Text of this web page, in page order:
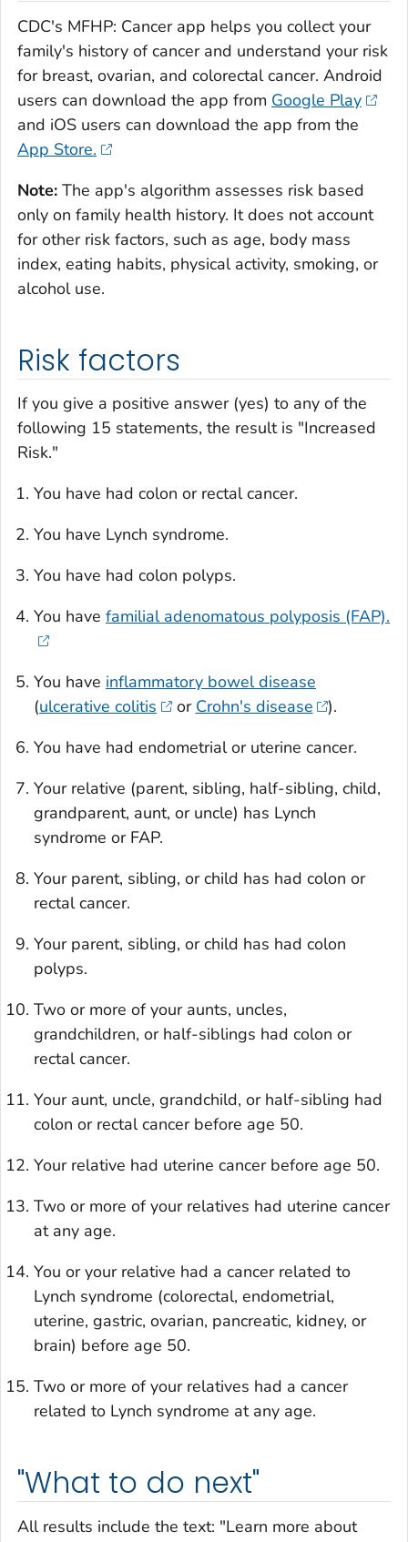
CDC's MFHP: Cancer app helps you collect your
family's history of cancer and understand your risk
for breast, ovarian, and colorectal cancer. Android
users can download the app from Google Play
and iOS users can download the app from the
App Store.
Note: The app's algorithm assesses risk based
only on family health history. It does not account
for other risk factors, such as age, body mass
index, eating habits, physical activity, smoking, or
alcohol use.
Risk factors
If you give a positive answer (yes) to any of the
following 15 statements, the result is "Increased
Risk."
You have had colon or rectal cancer.
You have Lynch syndrome.
You have had colon polyps.
You have familial adenomatous polyposis (FAP).
You have inflammatory bowel disease
(ulcerative colitis or Crohn's disease
).
You have had endometrial or uterine cancer.
Your relative (parent, sibling, half-sibling, child,
grandparent, aunt, or uncle) has Lynch
syndrome or FAP.
Your parent, sibling, or child has had colon or
rectal cancer.
Your parent, sibling, or child has had colon
polyps.
Two or more of your aunts, uncles,
grandchildren, or half-siblings had colon or
rectal cancer.
Your aunt, uncle, grandchild, or half-sibling had
colon or rectal cancer before age 50.
Your relative had uterine cancer before age 50.
Two or more of your relatives had uterine cancer
at any age.
You or your relative had a cancer related to
Lynch syndrome (colorectal, endometrial,
uterine, gastric, ovarian, pancreatic, kidney, or
brain) before age 50.
Two or more of your relatives had a cancer
related to Lynch syndrome at any age.
"What to do next"
All results include the text: "Learn more about